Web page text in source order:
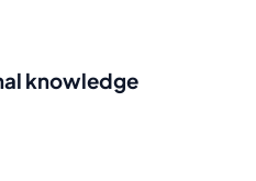
knowledge